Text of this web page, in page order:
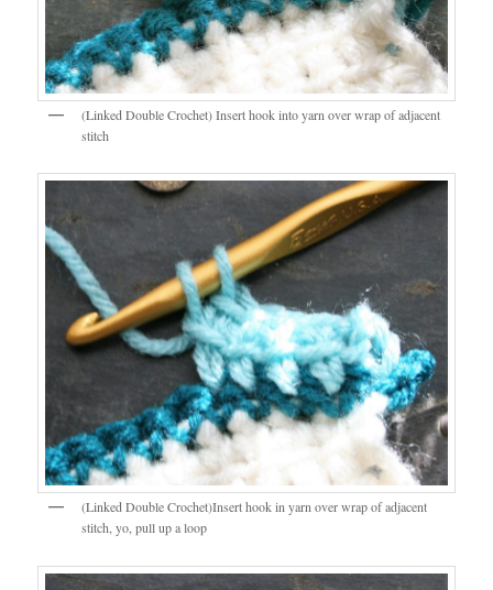
(Linked Double Crochet) Insert hook into yarn over wrap of adjacent
stitch
(Linked Double Crochet)Insert hook in yarn over wrap of adjacent
stitch, yo, pull up a loop